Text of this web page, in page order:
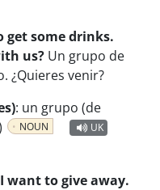
get some drinks.
us? Un grupo de
¿Quieres venir?
: un grupo (de
NOUN
UK
want to give away.